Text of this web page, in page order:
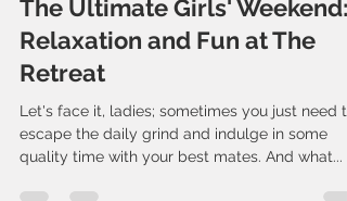
Bridget Dunn
Jun 22, 2025
The Ultimate Girls' Weekend:
Relaxation and Fun at The